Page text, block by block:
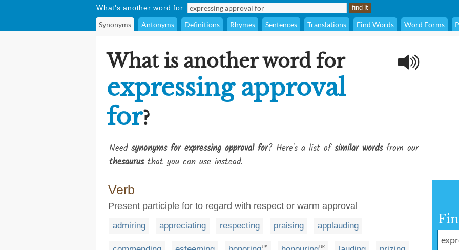
What's another word for
Synonyms Antonyms Definitions Rhymes Sentences Translations Find Words Word Forms
What is another word for
expressing approval
for?
Need synonyms for expressing approval for? Here's a list ofsimilar wordsfrom our
thesaurusthat you can use instead.
Verb
Present participle for to regard with respect or warm approval
admiring appreciating respecting praising applauding
US UK